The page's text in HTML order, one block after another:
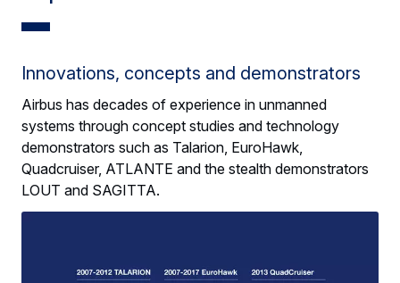
Innovations, concepts and demonstrators
Airbus has decades of experience in unmanned
systems through concept studies and technology
demonstrators such as Talarion, EuroHawk,
Quadcruiser, ATLANTE and the stealth demonstrators
LOUT and SAGITTA.